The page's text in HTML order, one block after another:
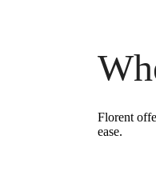
Florent
ease.